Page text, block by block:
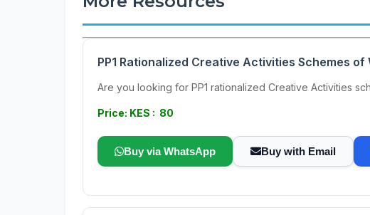
PP1 Rationalized Creative Activities Schemes of
Are you looking for PP1 rationalized Creative Activities
Price: KES : 80
Buy via WhatsApp Buy with Email